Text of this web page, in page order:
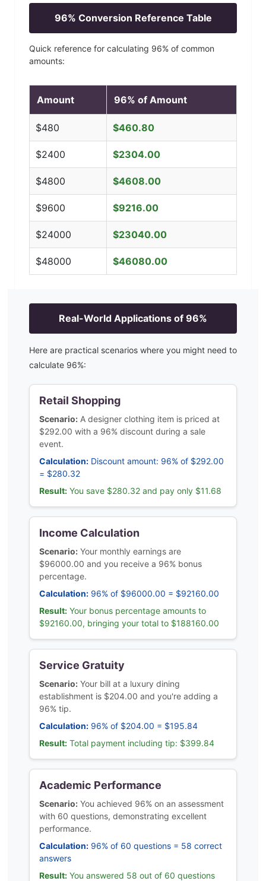
96% Conversion Reference Table
Quick reference for calculating 96% of common
amounts:
Amount 96% of Amount
$480 $460.80
$2400 $2304.00
$4800 $4608.00
$9600 $9216.00
$24000 $23040.00
$48000 $46080.00
Real-World Applications of 96%
Here are practical scenarios where you might need to
calculate 96%:
Retail Shopping
Scenario: A designer clothing item is priced at
$292.00 with a 96% discount during a sale
event.
Calculation: Discount amount: 96% of $292.00
= $280.32
Result: You save $280.32 and pay only $11.68
Income Calculation
Scenario: Your monthly earnings are
$96000.00 and you receive a 96% bonus
percentage.
Calculation: 96% of $96000.00 = $92160.00
Result: Your bonus percentage amounts to
$92160.00, bringing your total to $188160.00
Service Gratuity
Scenario: Your bill at a luxury dining
establishment is $204.00 and you're adding a
96% tip.
Calculation: 96% of $204.00 = $195.84
Result: Total payment including tip: $399.84
Academic Performance
Scenario: You achieved 96% on an assessment
with 60 questions, demonstrating excellent
performance.
Calculation: 96% of 60 questions = 58 correct
answers
Result: You answered 58 out of 60 questions